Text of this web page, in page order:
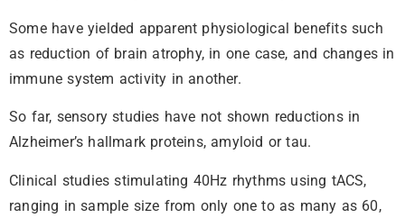
Some have yielded apparent physiological benefits such
as reduction of brain atrophy, in one case, and changes in
immune system activity in another.
So far, sensory studies have not shown reductions in
Alzheimer’s hallmark proteins, amyloid or tau.
Clinical studies stimulating 40Hz rhythms using tACS,
ranging in sample size from only one to as many as 60,